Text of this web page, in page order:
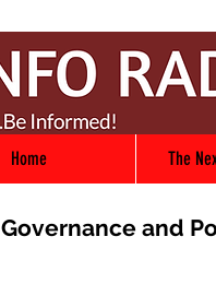
Home The
Governance and